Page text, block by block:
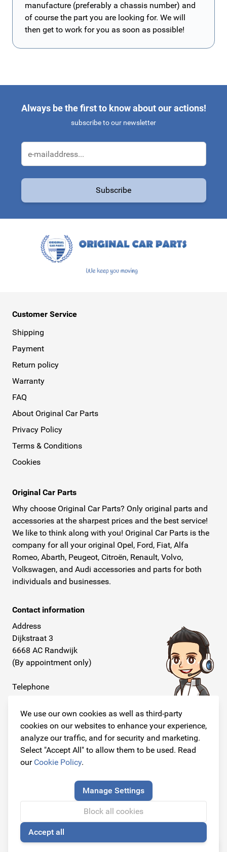
We use our own cookies as well as third-party
cookies on our websites to enhance your experience,
analyze our traffic, and for security and marketing.
Select "Accept All" to allow them to be used. Read
our Cookie Policy.
Manage Settings
Block all cookies
Accept all
manufacture (preferably a chassis number) and
of course the part you are looking for. We will
then get to work for you as soon as possible!
Always be the first to know about our actions!
subscribe to our newsletter
Subscribe
Customer Service
Shipping
Payment
Return policy
Warranty
FAQ
About Original Car Parts
Privacy Policy
Terms & Conditions
Cookies
Original Car Parts
Why choose Original Car Parts? Only original parts and
accessories at the sharpest prices and the best service!
We like to think along with you! Original Car Parts is the
company for all your original Opel, Ford, Fiat, Alfa
Romeo, Abarth, Peugeot, Citroën, Renault, Volvo,
Volkswagen, and Audi accessories and parts for both
individuals and businesses.
Contact information
Address
Dijkstraat 3
6668 AC Randwijk
(By appointment only)
Telephone
E-mail
info@originalcarparts.nl
Follow us!
Original Car Parts All Rights Reserved
🍪